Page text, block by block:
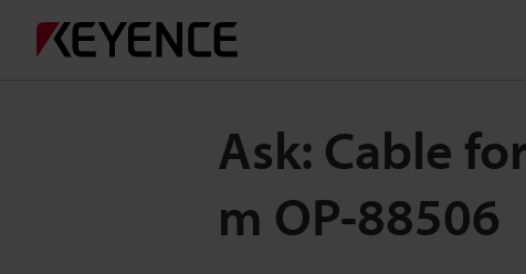
Ask: Cable
m OP-88506